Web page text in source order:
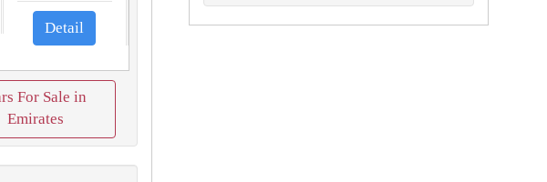
Detail
For Sale in
Emirates